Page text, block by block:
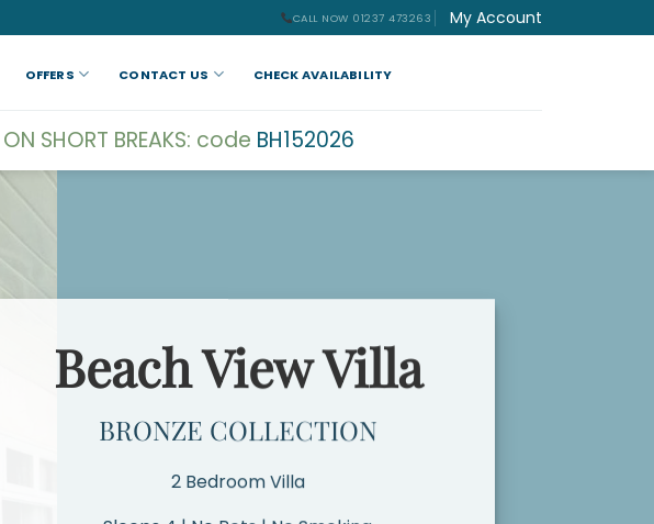
CALL NOW 01237 473263 My Account
OFFERS CONTACT US CHECK AVAILABILITY
SHORT BREAKS: code BH152026
Beach View Villa
BRONZE COLLECTION
2 Bedroom Villa